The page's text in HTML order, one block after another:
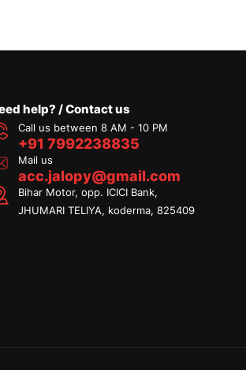
help? / Contact us
Call us between 8 AM - 10 PM
+91 7992238835
Mail us
acc.jalopy@gmail.com
Bihar Motor, opp. ICICI Bank,
JHUMARI TELIYA, koderma, 825409